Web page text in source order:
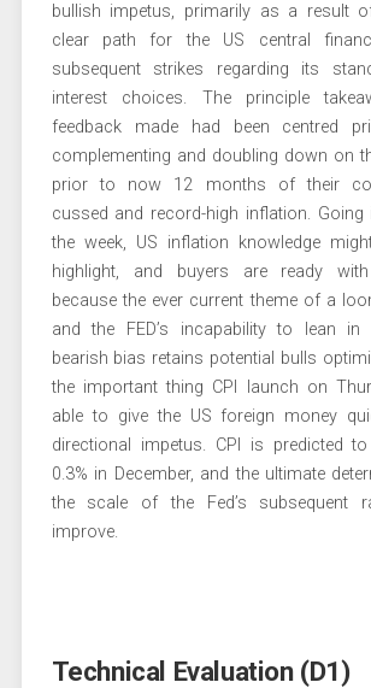
bullish impetus, primarily as a result
clear path for the US central
subsequent strikes regarding its
interest choices. The principle
feedback made had been centred
complementing and doubling down on
prior to now 12 months of their
cussed and record-high inflation.
the week, US inflation knowledge
highlight, and buyers are ready
because the ever current theme of a
and the FED’s incapability to lean
bearish bias retains potential bulls
the important thing CPI launch on
able to give the US foreign money
directional impetus. CPI is predicted
0.3% in December, and the ultimate
the scale of the Fed’s subsequent
improve.
Technical Evaluation (D1)